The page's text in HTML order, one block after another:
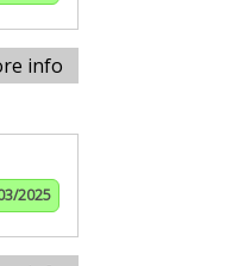
info
2025